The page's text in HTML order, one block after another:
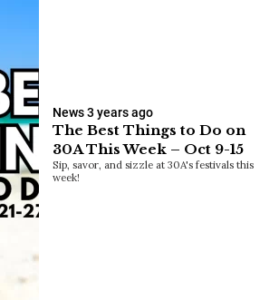
News3 years ago
The Best Things to Do on
30A This Week – Oct 9-15
Sip, savor, and sizzle at 30A's festivals this
week!